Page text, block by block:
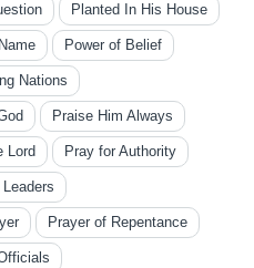
Planted In His House
Power of Belief
Nations
Praise Him Always
Lord Pray for Authority
Prayer of Repentance